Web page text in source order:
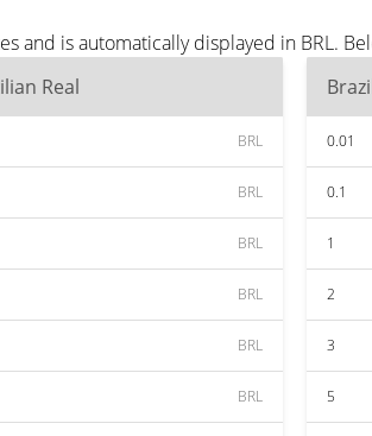
and is automatically displayed in BRL.
Real
BRL
BRL
BRL
BRL
BRL
BRL
0.01
0.1
1
2
3
5